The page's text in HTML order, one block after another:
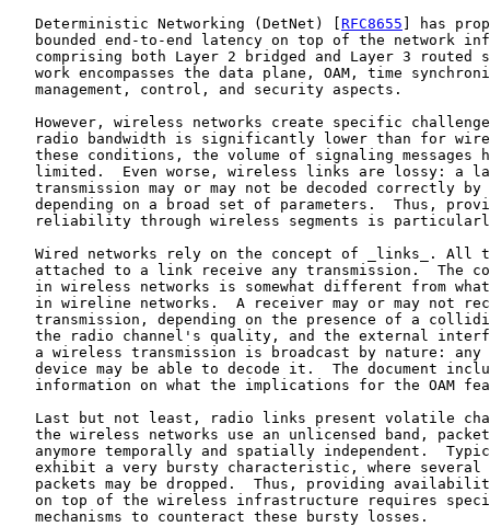
   Deterministic Networking (DetNet) [
RFC8655 ] has
bounded end-to-end latency on top of the network
comprising both Layer 2 bridged and Layer 3 routed
work encompasses the data plane, OAM, time
   management, control, and security aspects.
However, wireless networks create specific
radio bandwidth is significantly lower than for
these conditions, the volume of signaling messages
limited.  Even worse, wireless links are lossy: a
transmission may or may not be decoded correctly by
depending on a broad set of parameters.  Thus,
reliability through wireless segments is
Wired networks rely on the concept of _links_. All
attached to a link receive any transmission.  The
in wireless networks is somewhat different from
in wireline networks.  A receiver may or may not
transmission, depending on the presence of a
the radio channel's quality, and the external
a wireless transmission is broadcast by nature: any
device may be able to decode it.  The document
information on what the implications for the OAM
Last but not least, radio links present volatile
the wireless networks use an unlicensed band,
anymore temporally and spatially independent.
exhibit a very bursty characteristic, where several
packets may be dropped.  Thus, providing
on top of the wireless infrastructure requires
   mechanisms to counteract these bursty losses.